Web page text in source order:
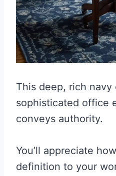
This deep, rich navy
sophisticated office
conveys authority.
You’ll appreciate
definition to your